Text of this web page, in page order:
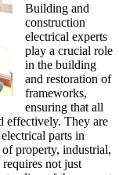
Building and
construction
electrical experts
play a crucial role
in the building
and restoration of
frameworks,
ensuring that all
effectively. They are
parts in
property, industrial,
not just